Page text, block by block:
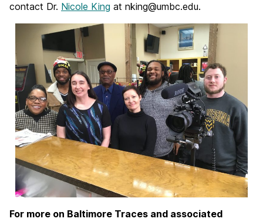
contact Dr. Nicole King at nking@umbc.edu.
For more on Baltimore Traces and associated